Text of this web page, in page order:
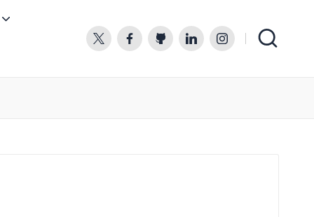
twitter.comfacebook.com
github.comlinkedin.cominstagram.com